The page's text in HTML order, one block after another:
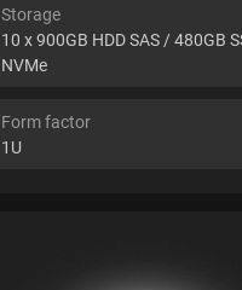
Storage
10 x 900GB HDD SAS / 480GB
NVMe
Form factor
1U